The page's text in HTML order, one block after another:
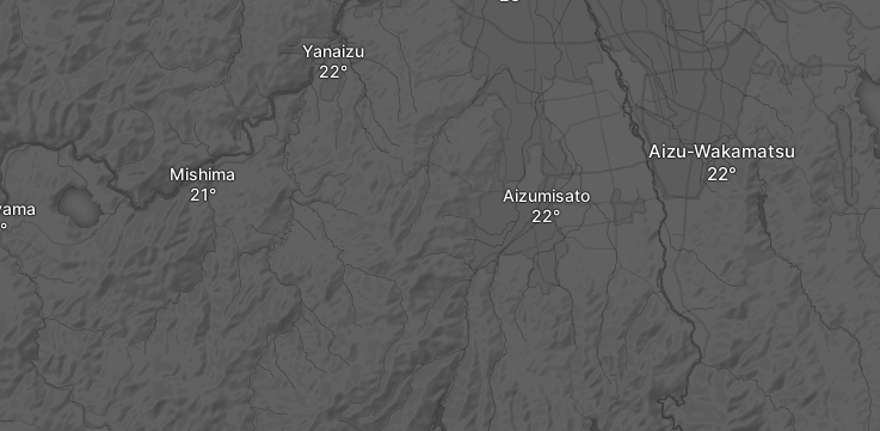
Aizu-Wakamatsu
Aizumisato
Mishima
Yanaizu